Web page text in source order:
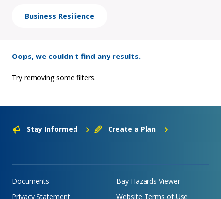
Business Resilience
Oops, we couldn't find any results.
Try removing some filters.
Stay Informed Create a Plan
Documents
Bay Hazards Viewer
Privacy Statement
Website Terms of Use